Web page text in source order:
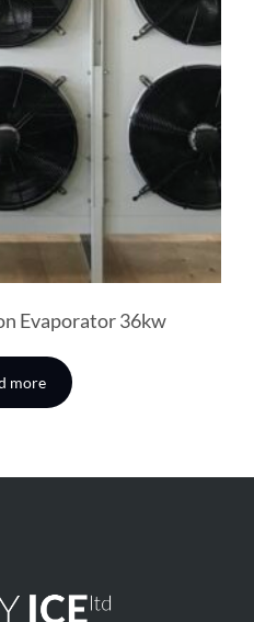
Evaporator 36kw
more